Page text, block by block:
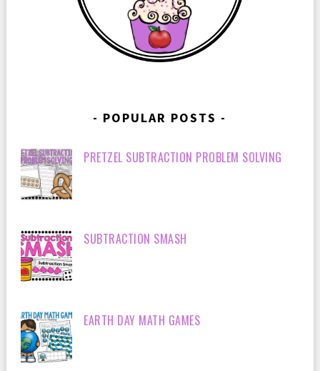
POPULAR POSTS
PRETZEL SUBTRACTION PROBLEM SOLVING
SUBTRACTION SMASH
EARTH DAY MATH GAMES